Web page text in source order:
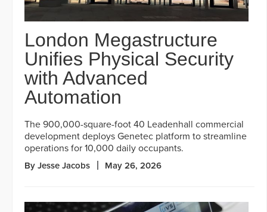
London Megastructure
Unifies Physical Security
with Advanced
Automation
The 900,000-square-foot 40 Leadenhall commercial
development deploys Genetec platform to streamline
operations for 10,000 daily occupants.
By Jesse Jacobs May 26, 2026